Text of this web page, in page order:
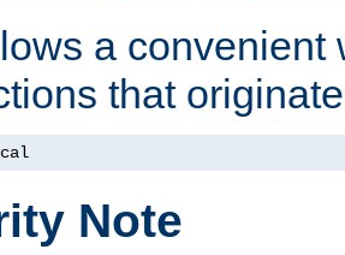
a convenient
that
Note